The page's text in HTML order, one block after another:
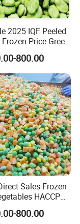
2025 IQF Peeled
Price Green
800.00
Sales Frozen
HACCP
ISO Halal
800.00